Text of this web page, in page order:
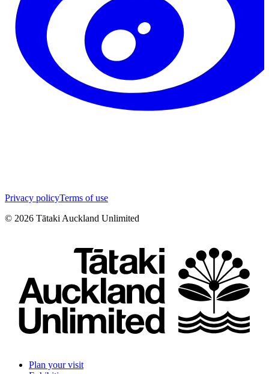
Privacy policyTerms of use
© 2026 Tātaki Auckland Unlimited
Plan your visit